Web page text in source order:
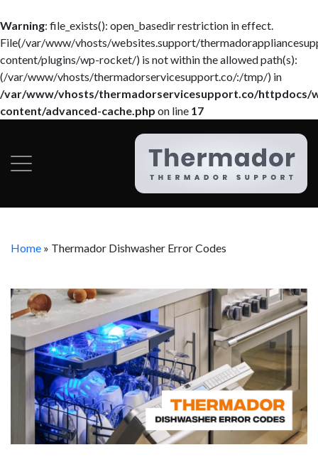
Warning: file_exists(): open_basedir restriction in effect.
File(/var/www/vhosts/websites.support/
content/plugins/wp-rocket/) is not within the allowed path(s):
(/var/www/vhosts/thermadorservicesupport.co/:/tmp/) in
/var/www/vhosts/thermadorservicesupport.co/httpdocs/
content/advanced-cache.php on line 17
Home » Thermador Dishwasher Error Codes